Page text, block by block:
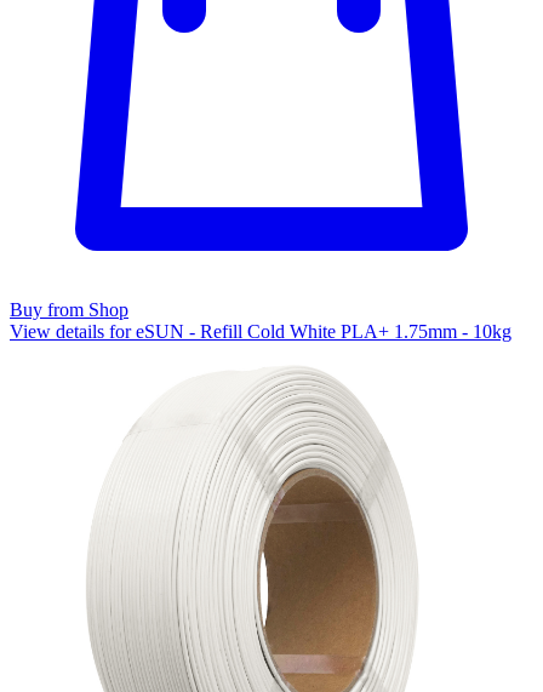
Buy from Shop
View details for eSUN - Refill Cold White PLA+ 1.75mm - 10kg